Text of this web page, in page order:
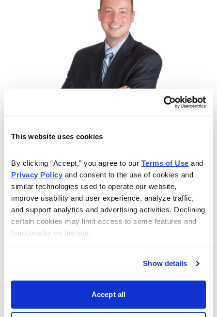
This website uses cookies
By clicking “Accept,” you agree to our Terms of Use
Privacy Policy and consent to the use of cookies and
similar technologies used to operate our website,
improve usability and user experience, analyze traffic,
and support analytics and advertising activities. Declining
certain cookies may limit access to some features and
functionality on the site.
Show details
Accept all
Analyst of Cabot Options Trader, Cabot Options Trader
Pro, and Cabot Profit Booster. He uses calls, puts and
covered calls and more to guide investors to quick
profits while always controlling risk. Beginners and
experts alike can gain from following Jacob’s advice.
EmailLinkedIn
Twitter
Print